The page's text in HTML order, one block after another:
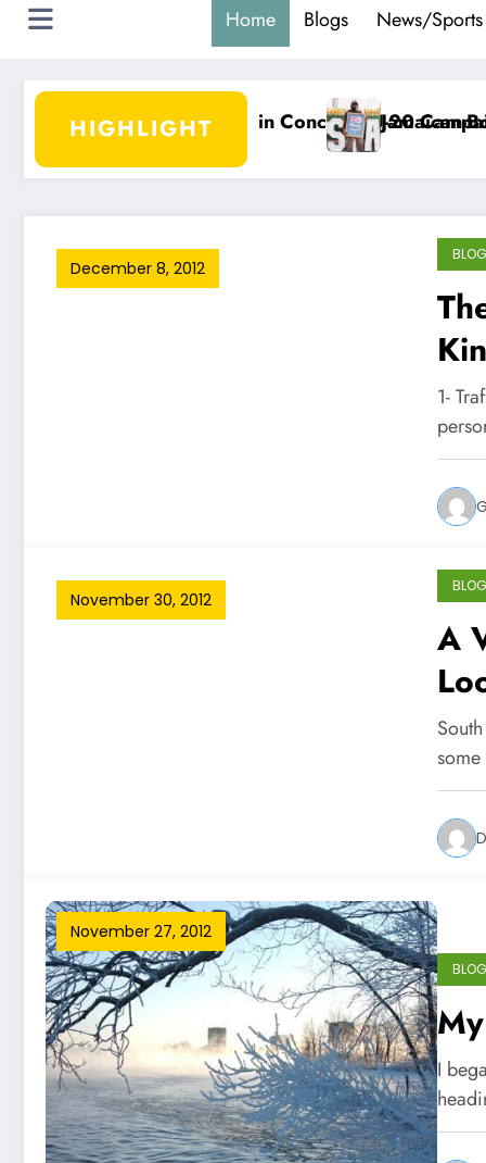
Home Blogs News/Sports
HIGHLIGHT
Concacaf U-20 Campaign
Jamaican-Born DJ Damage Scores
December 8, 2012
1-
November 30, 2012
A
November 27, 2012
I